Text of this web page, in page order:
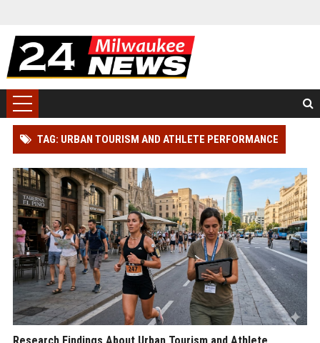
TAG: URBAN TOURISM AND ATHLETE PERFORMANCE